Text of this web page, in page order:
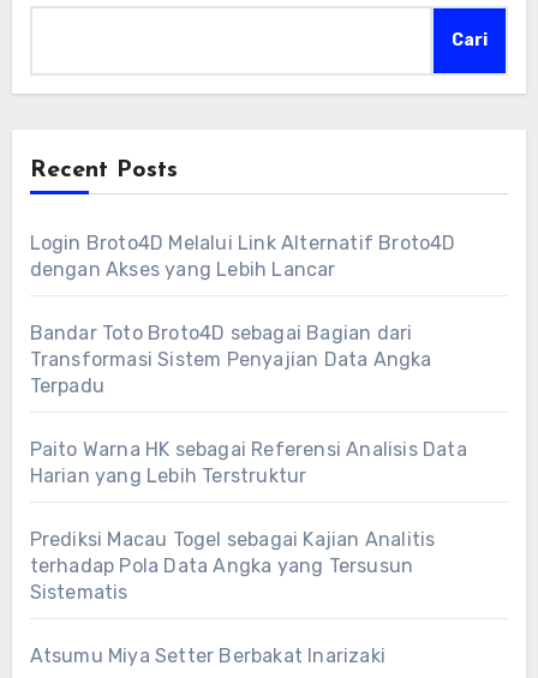
Cari
Recent Posts
Login Broto4D Melalui Link Alternatif Broto4D
dengan Akses yang Lebih Lancar
Bandar Toto Broto4D sebagai Bagian dari
Transformasi Sistem Penyajian Data Angka
Terpadu
Paito Warna HK sebagai Referensi Analisis Data
Harian yang Lebih Terstruktur
Prediksi Macau Togel sebagai Kajian Analitis
terhadap Pola Data Angka yang Tersusun
Sistematis
Atsumu Miya Setter Berbakat Inarizaki